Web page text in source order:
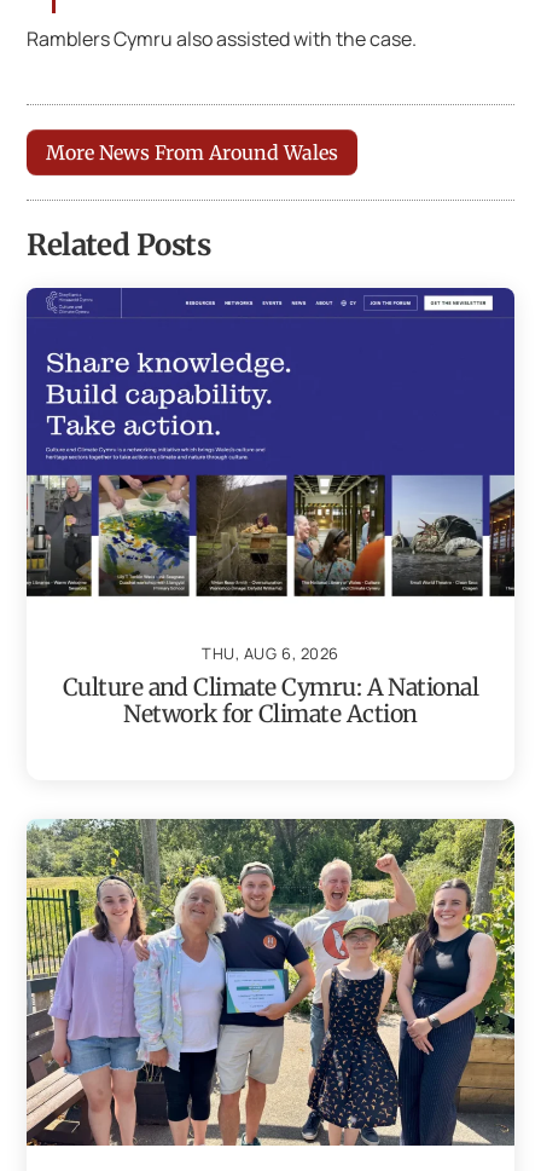
Ramblers Cymru also assisted with the case.
More News From Around Wales
Related Posts
THU, AUG 6, 2026
Culture and Climate Cymru: A National
Network for Climate Action